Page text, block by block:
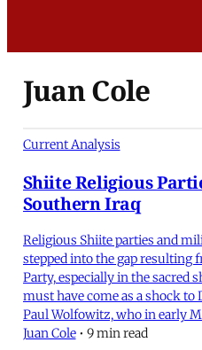
Juan Cole
Current Analysis
Shiite Religious
Southern Iraq
Religious Shiite parties and
stepped into the gap resulting
Party, especially in the sacred
must have come as a shock to
Paul Wolfowitz, who in early
Juan Cole • 9 min read